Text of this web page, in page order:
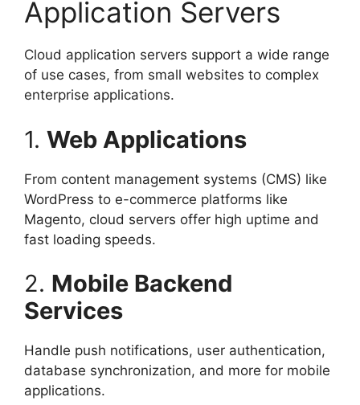
Application Servers
Cloud application servers support a wide range
of use cases, from small websites to complex
enterprise applications.
1. Web Applications
From content management systems (CMS) like
WordPress to e-commerce platforms like
Magento, cloud servers offer high uptime and
fast loading speeds.
2. Mobile Backend
Services
Handle push notifications, user authentication,
database synchronization, and more for mobile
applications.